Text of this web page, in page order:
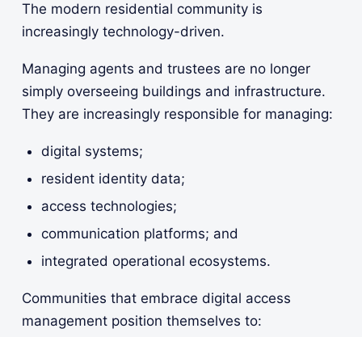
The modern residential community is
increasingly technology-driven.
Managing agents and trustees are no longer
simply overseeing buildings and infrastructure.
They are increasingly responsible for managing:
digital systems;
resident identity data;
access technologies;
communication platforms; and
integrated operational ecosystems.
Communities that embrace digital access
management position themselves to: